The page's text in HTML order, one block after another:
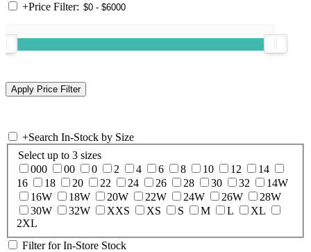
+Price Filter:
+Search In-Stock by Size
Select up to 3 sizes
000
00 0 2 4 6 8 10 12
14
16
18 20 22 24 26 28 30 32
14W
16W
18W 20W 22W 24W 26W
28W
30W
32W XXS XS S M L
XL
2XL
Filter for In-Store Stock